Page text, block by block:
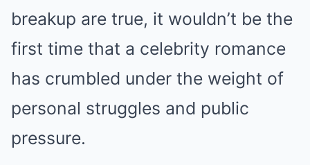
breakup are true, it wouldn’t be the
first time that a celebrity romance
has crumbled under the weight of
personal struggles and public
pressure.